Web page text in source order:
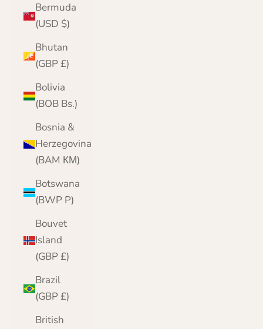
Bermuda
(USD $)
Bhutan
(GBP £)
Bolivia
(BOB Bs.)
Bosnia &
Herzegovina
(BAM КМ)
Botswana
(BWP P)
Bouvet
Island
(GBP £)
Brazil
(GBP £)
British